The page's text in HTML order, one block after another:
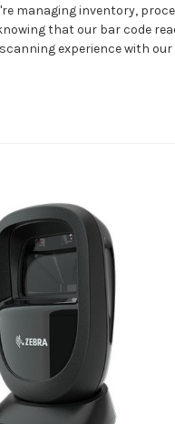
managing inventory,
that our bar code
experience with